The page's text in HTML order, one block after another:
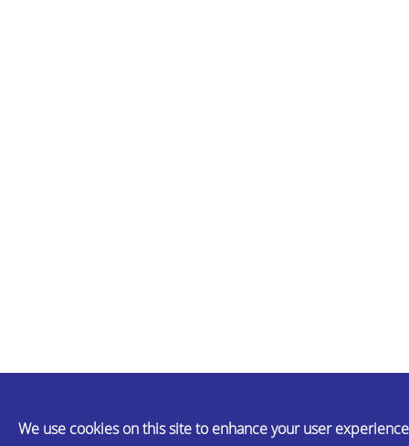
We use cookies on this site to enhance your user experience